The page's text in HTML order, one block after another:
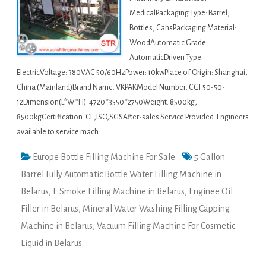
MedicalPackaging Type: Barrel,
Bottles, CansPackaging Material:
WoodAutomatic Grade:
AutomaticDriven Type:
ElectricVoltage: 380VAC 50/60HzPower: 10kwPlace of Origin: Shanghai,
China (Mainland)Brand Name: VKPAKModel Number: CGF50-50-
12Dimension(L*W*H): 4720*3550*2750Weight: 8500kg,
8500kgCertification: CE,ISO,SGSAfter-sales Service Provided: Engineers
available to service mach…
Europe Bottle Filling Machine For Sale
5 Gallon
Barrel Fully Automatic Bottle Water Filling Machine in
Belarus, E Smoke Filling Machine in Belarus, Enginee Oil
Filler in Belarus, Mineral Water Washing Filling Capping
Machine in Belarus, Vacuum Filling Machine For Cosmetic
Liquid in Belarus